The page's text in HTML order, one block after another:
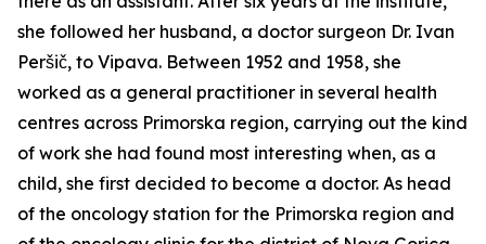
she followed her husband, a doctor surgeon Dr. Ivan
Peršič, to Vipava. Between 1952 and 1958, she
worked as a general practitioner in several health
centres across Primorska region, carrying out the kind
of work she had found most interesting when, as a
child, she first decided to become a doctor. As head
of the oncology station for the Primorska region and